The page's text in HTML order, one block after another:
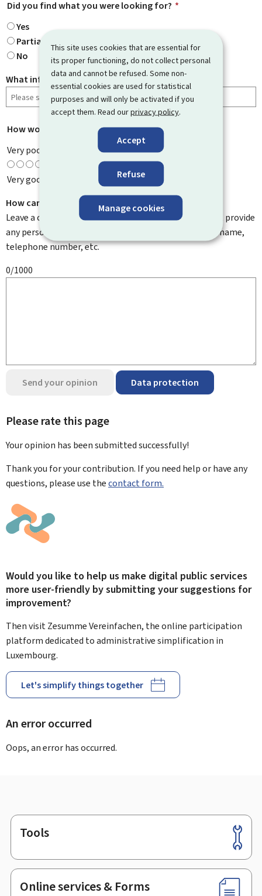
This site uses cookies that are essential for
its proper functioning, do not collect personal
data and cannot be refused. Some non-
essential cookies are used for statistical
purposes and will only be activated if you
accept them. Read ourprivacy policy.
Accept
Refuse
Manage cookies
Did you find what you were looking for? *
Yes
Partially
No
What information were you looking for?
How would you rate this page? *
Very poor
Very good
How can we improve it?
Leave a comment to help us improve this page. Do not provide
any personal information such as your email address, name,
telephone number, etc.
0/1000
Send your opinion Data protection
Please rate this page
Your opinion has been submittedsuccessfully!
Thank you for your contribution. If you need help or have any
questions, please use thecontact form.
Would you like to help us make digital public services
more user-friendly by submitting your suggestions for
improvement?
Then visit Zesumme Vereinfachen, the online participation
platform dedicated to administrative simplification in
Luxembourg.
Let's simplify things together
An error occurred
Oops, an error has occurred.
Footer
Tools
Online services & Forms